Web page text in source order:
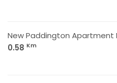
New Paddington Apartment
0.58 Km